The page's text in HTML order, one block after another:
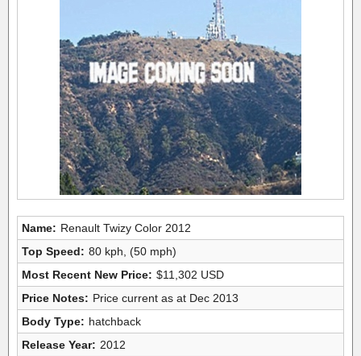
Name: Renault Twizy Color 2012
Top Speed: 80 kph, (50 mph)
Most Recent New Price: $11,302 USD
Price Notes: Price current as at Dec 2013
Body Type: hatchback
Release Year: 2012